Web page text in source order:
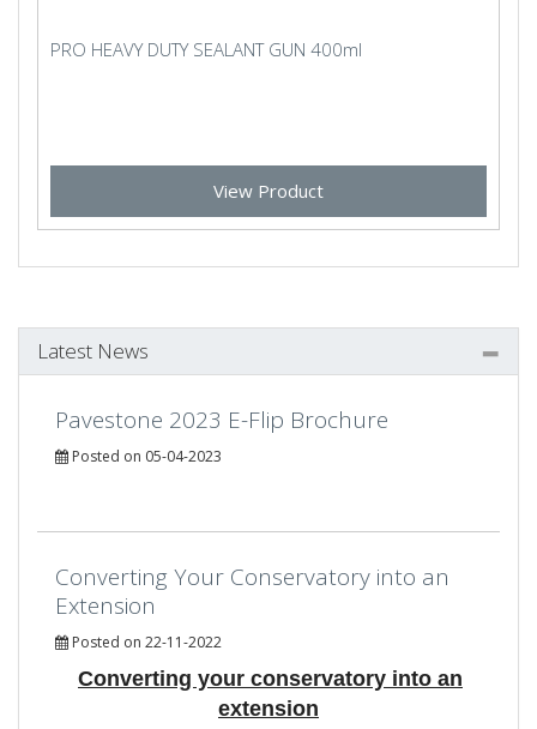
PRO HEAVY DUTY SEALANT GUN 400ml
View Product
Latest News
Pavestone 2023 E-Flip Brochure
Posted on 05-04-2023
Converting Your Conservatory into an
Extension
Posted on 22-11-2022
Converting your conservatory into an
extension